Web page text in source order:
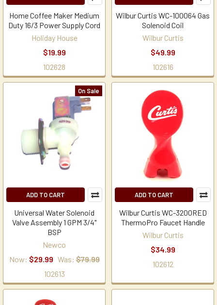
Home Coffee Maker Medium
Duty 16/3 Power Supply Cord
Holiday House
$19.99
102628
Wilbur Curtis WC-100064 Gas
Solenoid Coil
Wilbur Curtis
$49.99
102616
On Sale
ADD TO CART
Universal Water Solenoid
Valve Assembly 1 GPM 3/4"
BSP
Newco
Now: $29.99 Was: $79.99
102613
ADD TO CART
Wilbur Curtis WC-3200RED
ThermoPro Faucet Handle
Wilbur Curtis
$34.99
102612